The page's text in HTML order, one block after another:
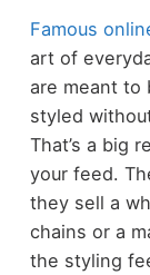
Famous
art of
are meant to
styled
That’s a big
your feed.
they sell a
chains or a
the styling